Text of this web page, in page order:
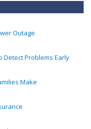
Outage
Detect Problems Early
Make